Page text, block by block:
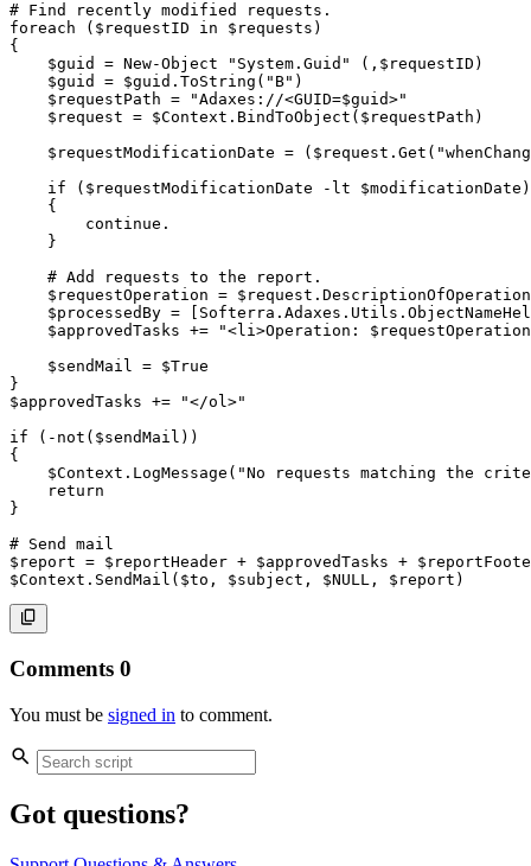
# Find recently modified requests.
foreach
( $requestID in $requests )
{
$guid
= New-Object "System.Guid" ( , $requestID )
$guid
= $guid . ToString ( "B" )
$requestPath = "Adaxes://<GUID=$guid>"
$request = $Context . BindToObject ( $requestPath )
$requestModificationDate = ( $request . Get (
if
( $requestModificationDate -lt $modificationDate )
{
continue .
}
# Add requests to the report.
$requestOperation = $request .
$processedBy =
$approvedTasks += "<li>Operation: $requestOperation
$sendMail = $True
}
$approvedTasks +=
"</ol>"
if
( -not ( $sendMail ) )
{
$Context . LogMessage ( "No requests matching the
return
}
# Send mail
$report = $reportHeader + $approvedTasks +
$Context . SendMail ( $to , $subject , $NULL , $report )
Comments 0
You must be signed in to comment.
Got questions?